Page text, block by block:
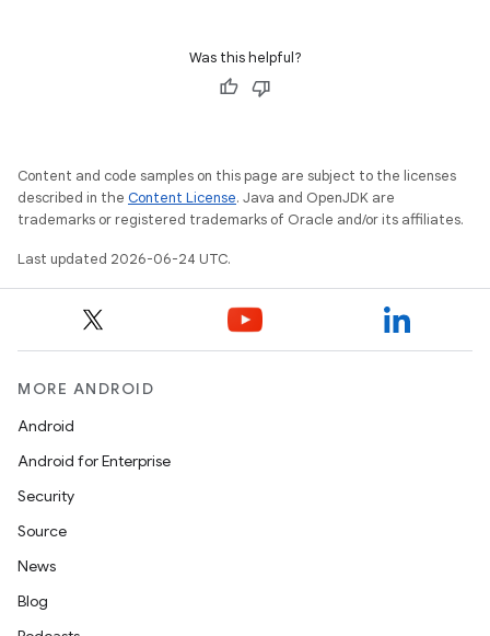
Was this helpful?
Content and code samples on this page are subject to the licenses
described in the Content License. Java and OpenJDK are
trademarks or registered trademarks of Oracle and/or its affiliates.
Last updated 2026-06-24 UTC.
MORE ANDROID
Android
Android for Enterprise
Security
Source
News
Blog